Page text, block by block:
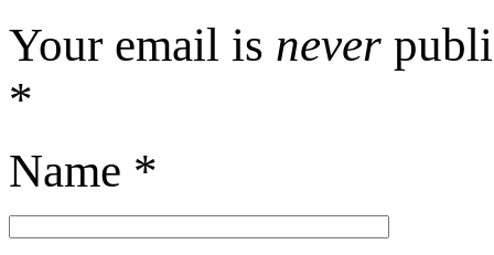
Your email is never
*
Name *